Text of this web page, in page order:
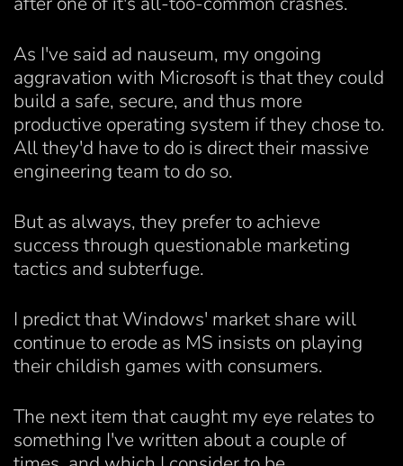
As I've said ad nauseum, my ongoing
aggravation with Microsoft is that they could
build a safe, secure, and thus more
productive operating system if they chose to.
All they'd have to do is direct their massive
engineering team to do so.
But as always, they prefer to achieve
success through questionable marketing
tactics and subterfuge.
I predict that Windows' market share will
continue to erode as MS insists on playing
their childish games with consumers.
The next item that caught my eye relates to
something I've written about a couple of